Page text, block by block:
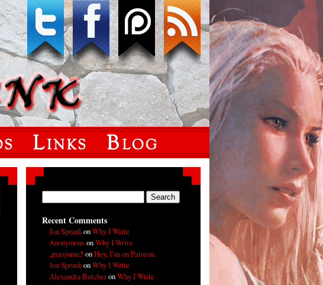
Recent Comments
Jon SprunkonWhy I Write
AnonymousonWhy I Write
.gxzsjume5onHey, I’m on Patreon.
Jon SprunkonWhy I Write
Alexandra ButcheronWhy I Write